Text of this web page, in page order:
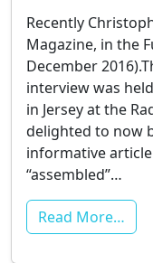
Recently
Magazine, in the
December
interview was
in Jersey at the
delighted to now
informative
“assembled”…
Read More…